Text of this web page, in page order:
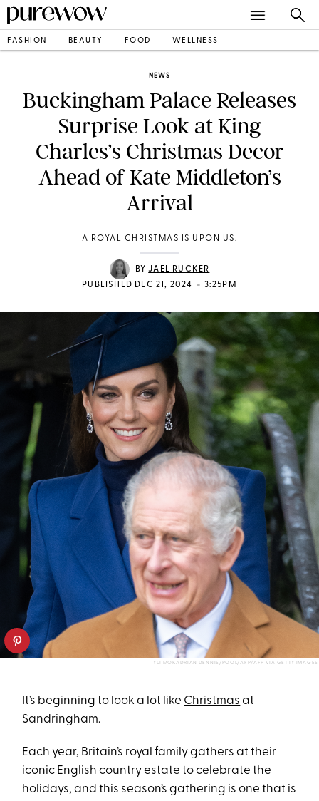
FASHION BEAUTY FOOD WELLNESS
NEWS
Buckingham Palace Releases
Surprise Look at King
Charles’s Christmas Decor
Ahead of Kate Middleton’s
Arrival
A ROYAL CHRISTMAS IS UPON US.
BYJAEL RUCKER
PUBLISHED DEC 21, 2024
• 3:25PM
YUI MOKADRIAN DENNIS/POOL/AFP/AFP VIA GETTY IMAGES
It’s beginning to look a lot like Christmas at
Sandringham.
Each year, Britain’s royal family gathers at their
iconic English country estate to celebrate the
holidays, and this season’s gathering is one that is